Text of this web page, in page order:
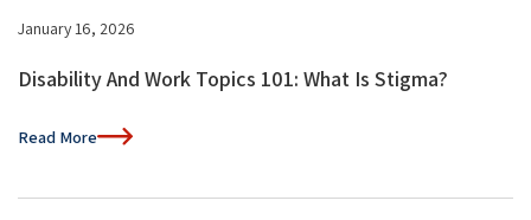
January 16, 2026
Disability And Work Topics 101: What Is Stigma?
Read More